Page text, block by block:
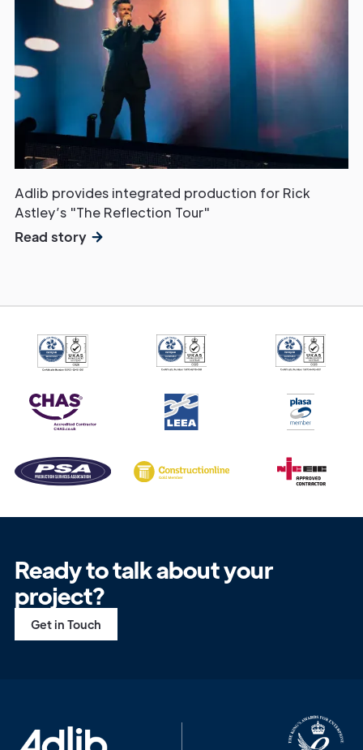
Get in
Touch
Adlib provides integrated production for Rick
Astley’s "The Reflection Tour"
Read story
Ready to talk about your
project?
Get in Touch